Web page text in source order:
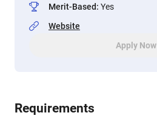
Merit-Based: Yes
Website
Apply Now
Requirements